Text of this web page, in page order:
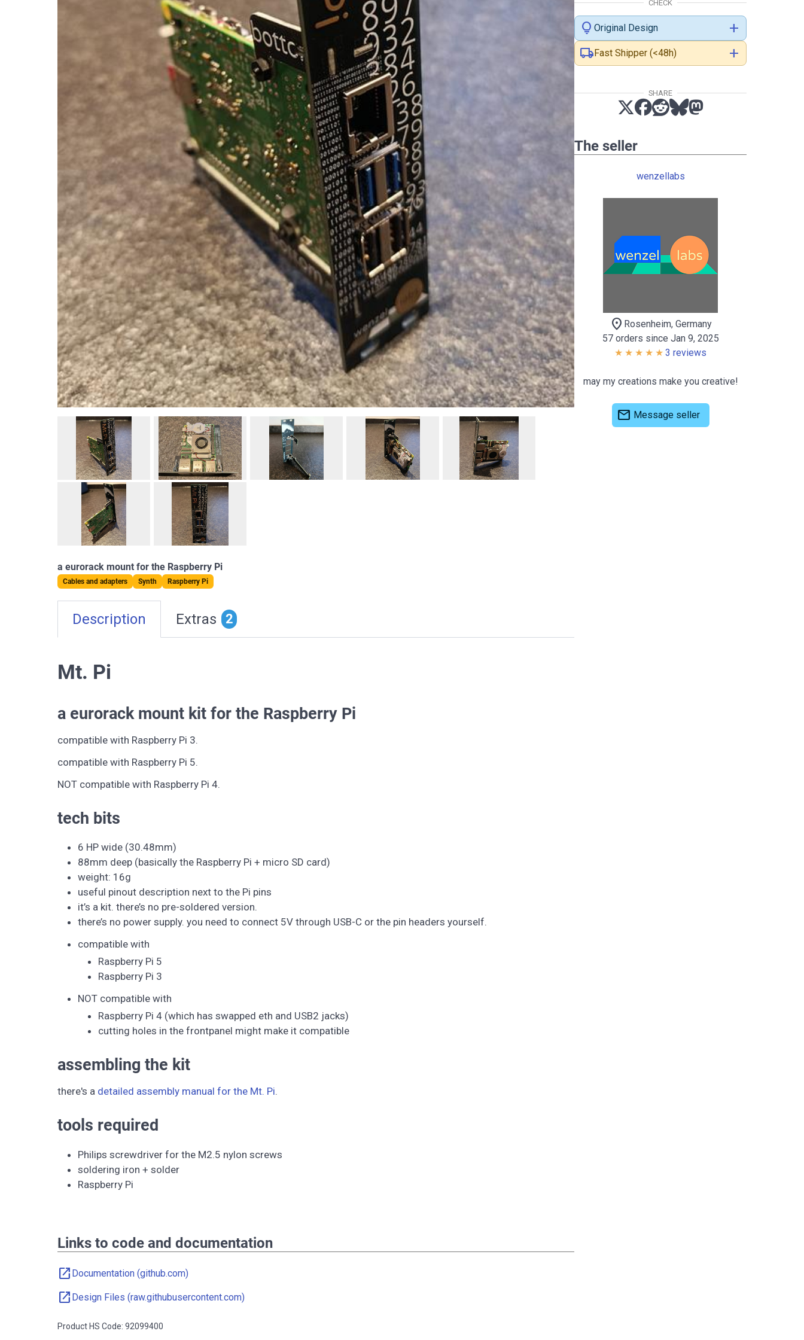
a eurorack mount for the Raspberry Pi
Cables and adapters Synth Raspberry Pi
Description Extras 2
Mt. Pi
a eurorack mount kit for the Raspberry Pi
compatible with Raspberry Pi 3.
compatible with Raspberry Pi 5.
NOT compatible with Raspberry Pi 4.
tech bits
6 HP wide (30.48mm)
88mm deep (basically the Raspberry Pi + micro SD card)
weight: 16g
useful pinout description next to the Pi pins
it’s a kit. there’s no pre-soldered version.
there’s no power supply. you need to connect 5V through USB-C or the pin headers yourself.
compatible with
Raspberry Pi 5
Raspberry Pi 3
NOT compatible with
Raspberry Pi 4 (which has swapped eth and USB2 jacks)
cutting holes in the frontpanel might make it compatible
assembling the kit
there's a detailed assembly manual for the Mt. Pi.
tools required
Philips screwdriver for the M2.5 nylon screws
soldering iron + solder
Raspberry Pi
Links to code and documentation
open_in_new Documentation (github.com)
open_in_new Design Files (raw.githubusercontent.com)
Product HS Code: 92099400
CHECK
lightbulb Original Design
add
local_shippingFast Shipper (<48h) add
SHARE
The seller
wenzellabs
location_on Rosenheim, Germany
57 orders since Jan 9, 2025
3 reviews
may my creations make you creative!
mail Message seller